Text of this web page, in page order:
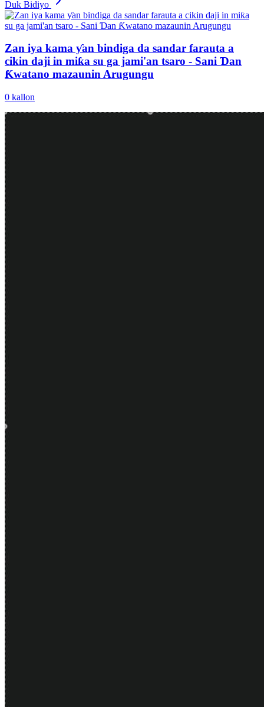
Duk Bidiyo
Zan iya kama ƴan bindiga da sandar farauta a
cikin daji in miƙa su ga jami'an tsaro - Sani Ɗan
Ƙwatano mazaunin Arugungu
0 kallon